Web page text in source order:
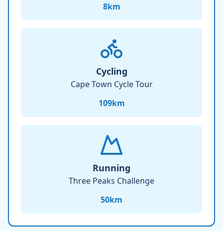
8km
Cycling
Cape Town Cycle Tour
109km
Running
Three Peaks Challenge
50km